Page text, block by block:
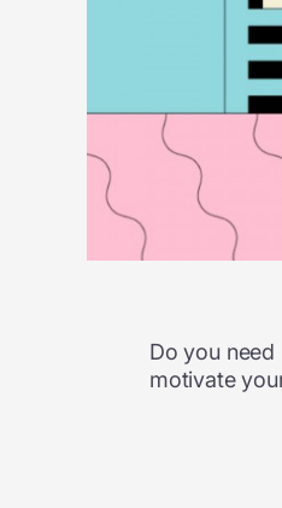
Do you
motivate